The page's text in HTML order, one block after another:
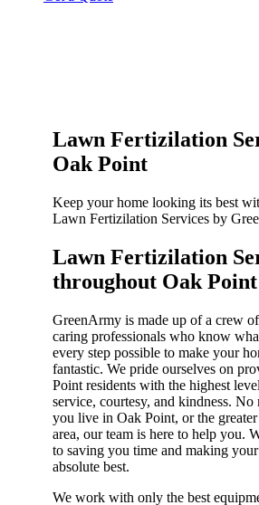
Lawn Fertizilation
Oak Point
Keep your home looking its best
Lawn Fertizilation Services by
Lawn Fertizilation
throughout Oak Point​
GreenArmy is made up of a crew
caring professionals who know
every step possible to make your
fantastic. We pride ourselves on
Point residents with the highest
service, courtesy, and kindness. No
you live in Oak Point, or the
area, our team is here to help you.
to saving you time and making
absolute best.
We work with only the best